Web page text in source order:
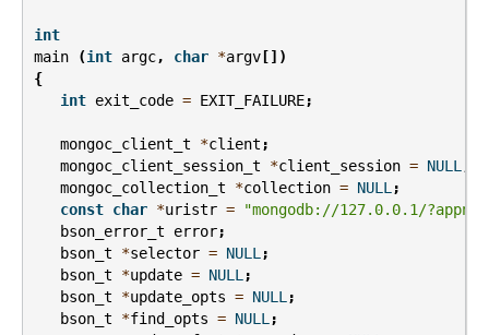
int
main
(int argc, char *argv [])
{
int exit_code = EXIT_FAILURE;
mongoc_client_t *client ;
mongoc_client_session_t
*client_session = NULL
mongoc_collection_t
*collection = NULL ;
const char *uristr =
"mongodb://127.0.0.1/
bson_error_t
error;
bson_t
*selector = NULL ;
bson_t
*update = NULL ;
bson_t
*update_opts = NULL ;
bson_t
*find_opts = NULL ;